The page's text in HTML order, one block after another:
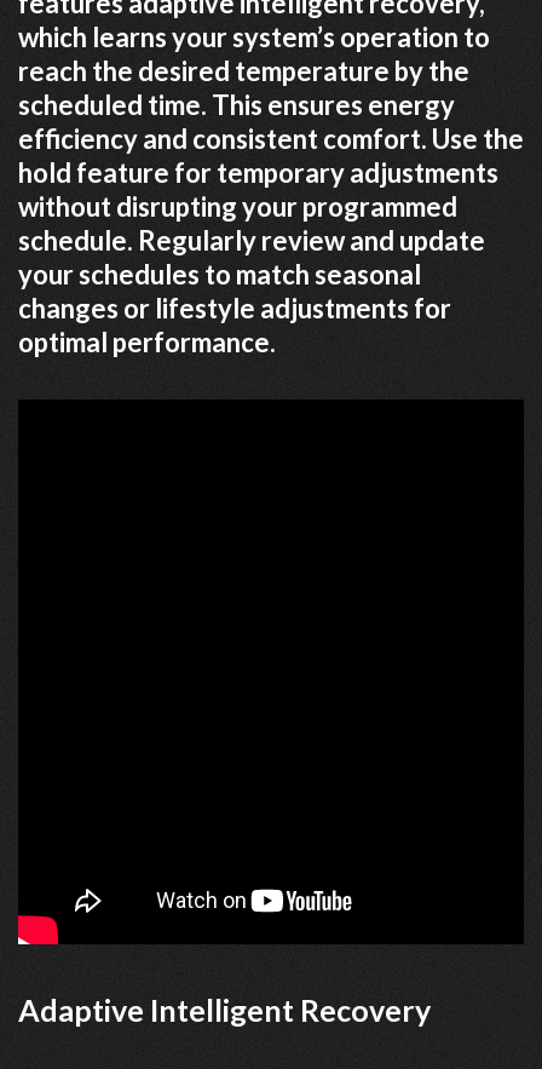
which learns your system’s operation to
reach the desired temperature by the
scheduled time. This ensures energy
efficiency and consistent comfort. Use the
hold feature for temporary adjustments
without disrupting your programmed
schedule. Regularly review and update
your schedules to match seasonal
changes or lifestyle adjustments for
optimal performance.
Adaptive Intelligent Recovery